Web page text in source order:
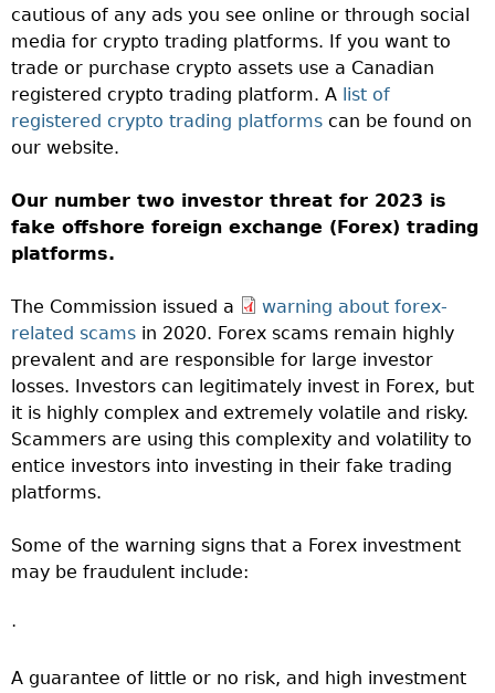
cautious of any ads you see online or through social
media for crypto trading platforms. If you want to
trade or purchase crypto assets use a Canadian
registered crypto trading platform. A list of
registered crypto trading platforms can be found on
our website.
Our number two investor threat for 2023 is
fake offshore foreign exchange (Forex) trading
platforms.
The Commission issued a
warning about forex-
related scams in 2020. Forex scams remain highly
prevalent and are responsible for large investor
losses. Investors can legitimately invest in Forex, but
it is highly complex and extremely volatile and risky.
Scammers are using this complexity and volatility to
entice investors into investing in their fake trading
platforms.
Some of the warning signs that a Forex investment
may be fraudulent include:
·
A guarantee of little or no risk, and high investment